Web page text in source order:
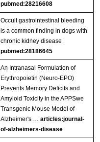
pubmed:28216608
Occult gastrointestinal bleeding
is a common finding in dogs with
chronic kidney disease
pubmed:28186645
An Intranasal Formulation of
Erythropoietin (Neuro-EPO)
Prevents Memory Deficits and
Amyloid Toxicity in the APPSwe
Transgenic Mouse Model of
Alzheimer's … articles:journal-
of-alzheimers-disease